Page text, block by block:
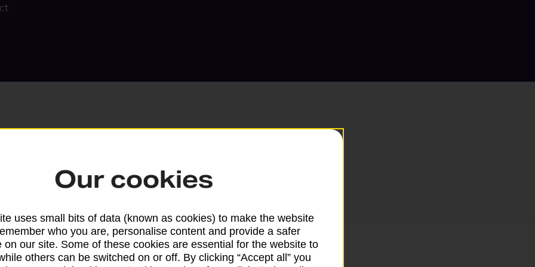
Search
Our cookies
uses small bits of data (known as cookies) to make the website
who you are, personalise content and provide a safer
on our site. Some of these cookies are essential for the website to
others can be switched on or off. By clicking “Accept all” you